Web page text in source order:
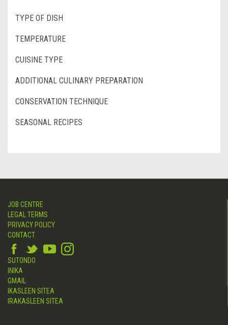
TYPE OF DISH
TEMPERATURE
CUISINE TYPE
ADDITIONAL CULINARY PREPARATION
CONSERVATION TECHNIQUE
SEASONAL RECIPES
JOB CENTRE
LEGAL TERMS
PRIVACY POLICY
CONTACT
SUTONDO
INIKA
GMAIL
IKASLEEN SITEA
IRAKASLEEN SITEA